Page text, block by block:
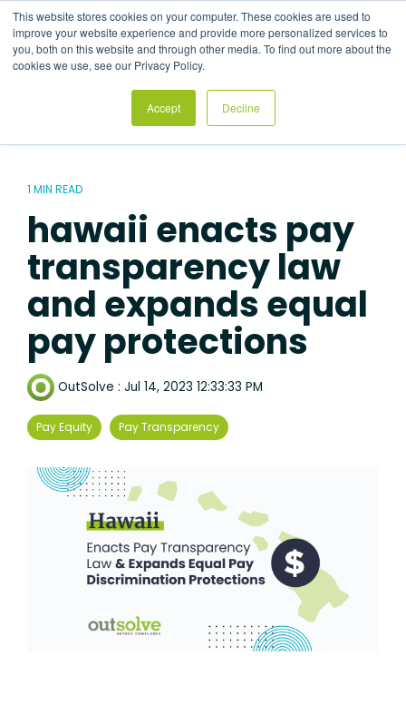
This website stores cookies on your computer. These cookies are used to
improve your website experience and provide more personalized services to
you, both on this website and through other media. To find out more about the
cookies we use, see our Privacy Policy.
Accept Decline
the
main
content.
1 MIN READ
hawaii enacts pay
transparency law
and expands equal
pay protections
OutSolve : Jul 14, 2023 12:33:33 PM
Pay Equity Pay Transparency